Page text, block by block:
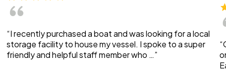
“I recently purchased a boat and was looking for a local
storage facility to house my vessel. I spoke to a super
friendly and helpful staff member who …”